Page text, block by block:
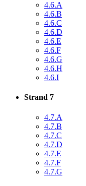
4.6.A
4.6.B
4.6.C
4.6.D
4.6.E
4.6.F
4.6.G
4.6.H
4.6.I
Strand 7
4.7.A
4.7.B
4.7.C
4.7.D
4.7.E
4.7.F
4.7.G